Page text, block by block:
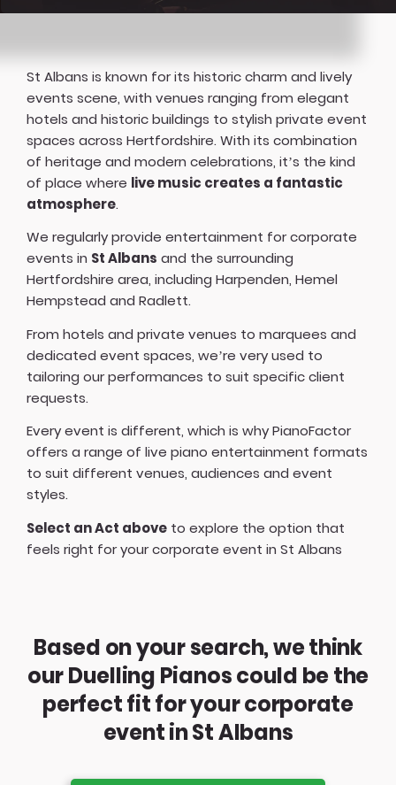
St Albans is known for its historic charm and lively
events scene, with venues ranging from elegant
hotels and historic buildings to stylish private event
spaces across Hertfordshire. With its combination
of heritage and modern celebrations, it’s the kind
of place where live music creates a fantastic
atmosphere.
We regularly provide entertainment for corporate
events in St Albans and the surrounding
Hertfordshire area, including Harpenden, Hemel
Hempstead and Radlett.
From hotels and private venues to marquees and
dedicated event spaces, we’re very used to
tailoring our performances to suit specific client
requests.
Every event is different, which is why PianoFactor
offers a range of live piano entertainment formats
to suit different venues, audiences and event
styles.
Select an Act above to explore the option that
feels right for your corporate event in St Albans
Based on your search, we think
our Duelling Pianos could be the
perfect fit for your corporate
event in St Albans